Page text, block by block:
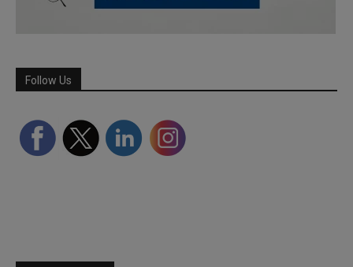
Follow Us